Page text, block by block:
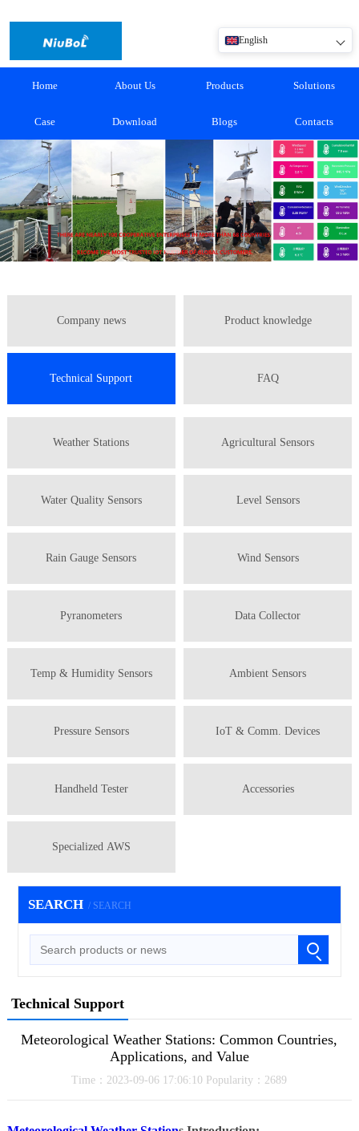
English
Home About Us Products Solutions
Case Download Blogs Contacts
Company news Product knowledge
Technical Support FAQ
Weather Stations Agricultural Sensors
Water Quality Sensors Level Sensors
Rain Gauge Sensors Wind Sensors
Pyranometers Data Collector
Temp & Humidity Sensors Ambient Sensors
Pressure Sensors IoT & Comm. Devices
Handheld Tester Accessories
Specialized AWS
SEARCH / SEARCH
Technical Support
Meteorological Weather Stations: Common Countries,
Applications, and Value
Time：2023-09-06 17:06:10 Popularity：2689